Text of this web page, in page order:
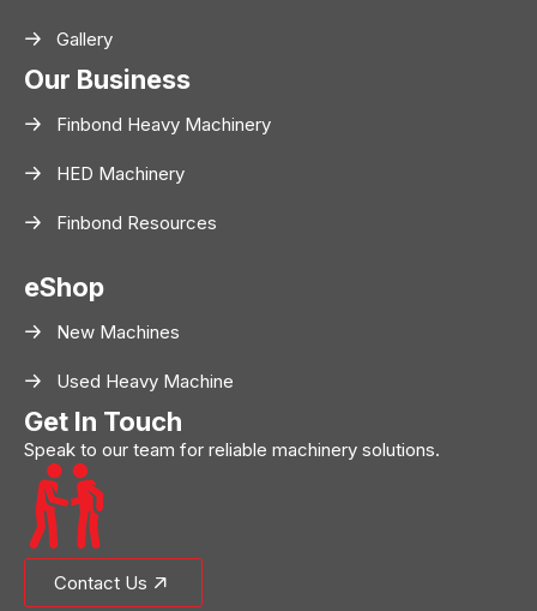
Gallery
Our Business
Finbond Heavy Machinery
HED Machinery
Finbond Resources
eShop
New Machines
Used Heavy Machine
Get In Touch
Speak to our team for reliable machinery solutions.
Contact Us